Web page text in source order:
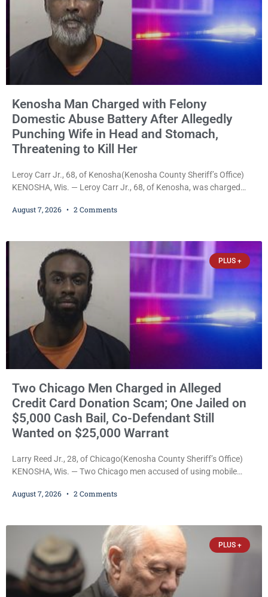
Kenosha Man Charged with Felony
Domestic Abuse Battery After Allegedly
Punching Wife in Head and Stomach,
Threatening to Kill Her
Leroy Carr Jr., 68, of Kenosha(Kenosha County Sheriff’s Office)
KENOSHA, Wis. — Leroy Carr Jr., 68, of Kenosha, was charged
abuse disorderly conduct after prosecutors say he repeatedly
that elevated the charges. Court
August 7, 2026 2 Comments
PLUS +
Two Chicago Men Charged in Alleged
Credit Card Donation Scam; One Jailed on
$5,000 Cash Bail, Co-Defendant Still
Wanted on $25,000 Warrant
Larry Reed Jr., 28, of Chicago(Kenosha County Sheriff’s Office)
KENOSHA, Wis. — Two Chicago men accused of using mobile
shoppers are facing felony charges in Kenosha County. Larry
August 7, 2026 2 Comments
PLUS +